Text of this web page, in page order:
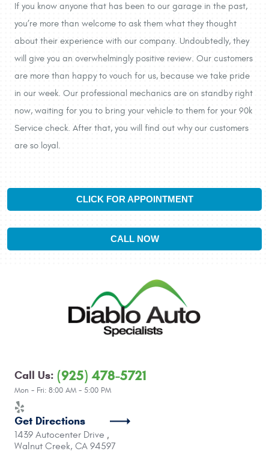
If you know anyone that has been to our garage in the past,
you’re more than welcome to ask them what they thought
about their experience with our company. Undoubtedly, they
will give you an overwhelmingly positive review. Our customers
are more than happy to vouch for us, because we take pride
in our week. Our professional mechanics are on standby right
now, waiting for you to bring your vehicle to them for your 90k
Service check. After that, you will find out why our customers
are so loyal.
CLICK FOR APPOINTMENT
CALL NOW
Call Us: (925) 478-5721
Mon - Fri: 8:00 AM - 5:00 PM
Get Directions
1439 Autocenter Drive ,
Walnut Creek, CA 94597